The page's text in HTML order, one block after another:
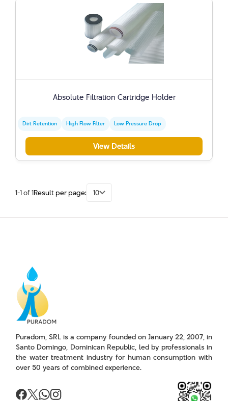
Absolute Filtration Cartridge Holder
Dirt Retention High Flow Filter Low Pressure Drop
View Details
1-1 of 1Result per page: 10
Puradom, SRL is a company founded on January 22, 2007, in
Santo Domingo, Dominican Republic, led by professionals in
the water treatment industry for human consumption with
over 50 years of combined experience.